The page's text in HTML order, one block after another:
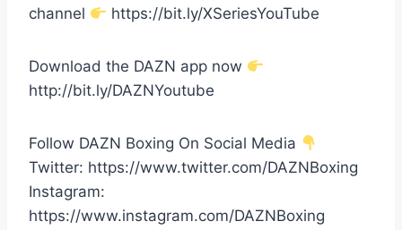
channel
https://bit.ly/XSeriesYouTube
Download the DAZN app now
http://bit.ly/DAZNYoutube
Follow DAZN Boxing On Social Media
Twitter: https://www.twitter.com/DAZNBoxing
Instagram:
https://www.instagram.com/DAZNBoxing